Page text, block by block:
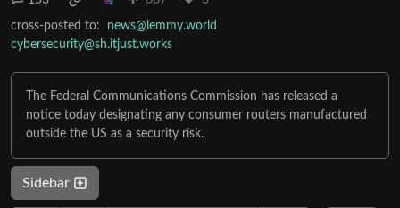
cross-posted to:
news@lemmy.world
cybersecurity@sh.itjust.works
The Federal Communications Commission has released a
notice today designating any consumer routers manufactured
outside the US as a security risk.
Sidebar